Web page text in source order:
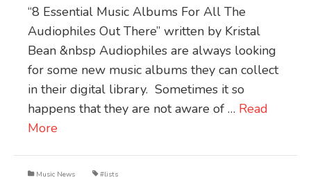
“8 Essential Music Albums For All The
Audiophiles Out There” written by Kristal
Bean &nbsp Audiophiles are always looking
for some new music albums they can collect
in their digital library. Sometimes it so
happens that they are not aware of … Read
More
Music News #lists